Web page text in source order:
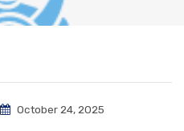
October 24, 2025